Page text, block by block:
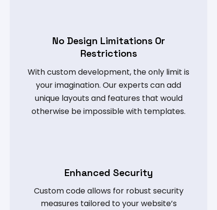
No Design Limitations Or
Restrictions
With custom development, the only limit is
your imagination. Our experts can add
unique layouts and features that would
otherwise be impossible with templates.
Enhanced Security
Custom code allows for robust security
measures tailored to your website’s